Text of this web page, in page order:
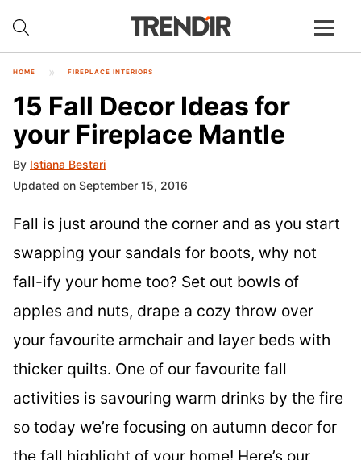
HOME FIREPLACE INTERIORS
15 Fall Decor Ideas for
your Fireplace Mantle
By Istiana Bestari
Updated on September 15, 2016
Fall is just around the corner and as you start
swapping your sandals for boots, why not
fall-ify your home too? Set out bowls of
apples and nuts, drape a cozy throw over
your favourite armchair and layer beds with
thicker quilts. One of our favourite fall
activities is savouring warm drinks by the fire
so today we’re focusing on autumn decor for